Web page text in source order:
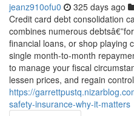
jeanz910ofu0 325 days ago
Credit card debt consolidation
combines numerous
financial loans, or shop playing
single month-to-month
to manage your fiscal
lessen prices, and regain
https://
safety-insurance-why-it-matters